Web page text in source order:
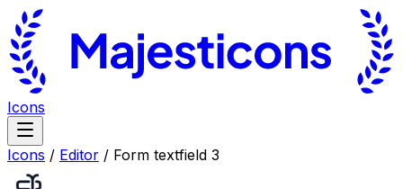
Icons
Icons / Editor / Form textfield 3